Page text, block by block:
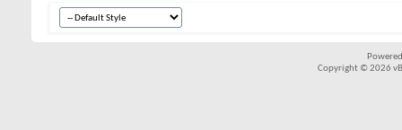
Copyright © 2026